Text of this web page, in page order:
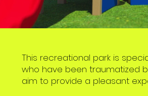
This recreational park is
who have been traumatized
aim to provide a pleasant